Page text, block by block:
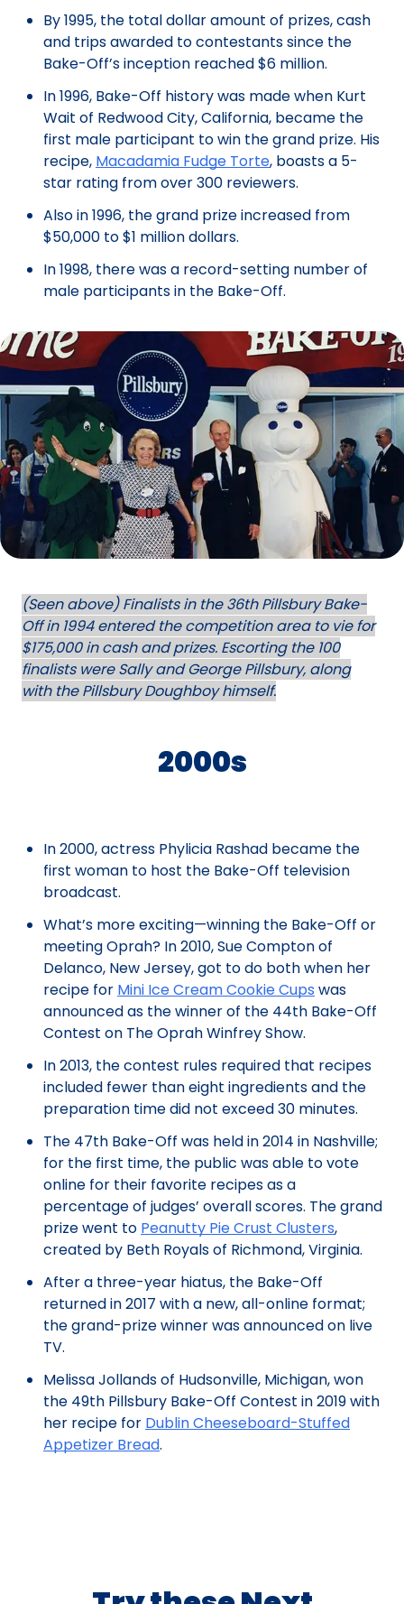
By 1995, the total dollar amount of prizes, cash
and trips awarded to contestants since the
Bake-Off’s inception reached $6 million.
In 1996, Bake-Off history was made when Kurt
Wait of Redwood City, California, became the
first male participant to win the grand prize. His
recipe, Macadamia Fudge Torte, boasts a 5-
star rating from over 300 reviewers.
Also in 1996, the grand prize increased from
$50,000 to $1 million dollars.
In 1998, there was a record-setting number of
male participants in the Bake-Off.
(Seen above) Finalists in the 36th Pillsbury Bake-
Off in 1994 entered the competition area to vie for
$175,000 in cash and prizes. Escorting the 100
finalists were Sally and George Pillsbury, along
with the Pillsbury Doughboy himself.
2000s
In 2000, actress Phylicia Rashad became the
first woman to host the Bake-Off television
broadcast.
What’s more exciting—winning the Bake-Off or
meeting Oprah? In 2010, Sue Compton of
Delanco, New Jersey, got to do both when her
recipe for Mini Ice Cream Cookie Cups was
announced as the winner of the 44th Bake-Off
Contest on The Oprah Winfrey Show.
In 2013, the contest rules required that recipes
included fewer than eight ingredients and the
preparation time did not exceed 30 minutes.
The 47th Bake-Off was held in 2014 in Nashville;
for the first time, the public was able to vote
online for their favorite recipes as a
percentage of judges’ overall scores. The grand
prize went to Peanutty Pie Crust Clusters,
created by Beth Royals of Richmond, Virginia.
After a three-year hiatus, the Bake-Off
returned in 2017 with a new, all-online format;
the grand-prize winner was announced on live
TV.
Melissa Jollands of Hudsonville, Michigan, won
the 49th Pillsbury Bake-Off Contest in 2019 with
her recipe for Dublin Cheeseboard-Stuffed
Appetizer Bread.